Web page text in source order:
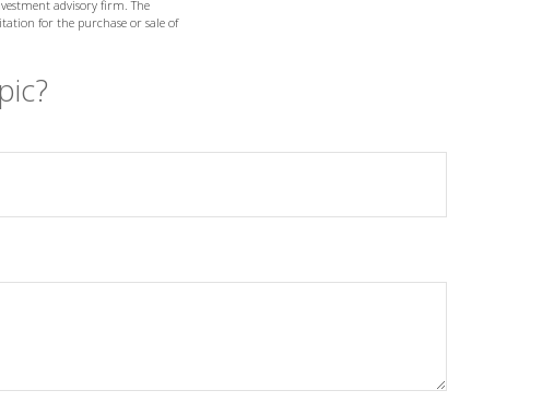
advisory firm. The
for the purchase or sale of